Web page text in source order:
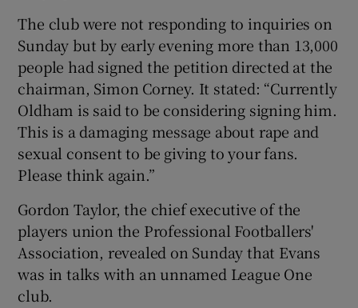
The club were not responding to inquiries on
Sunday but by early evening more than 13,000
people had signed the petition directed at the
chairman, Simon Corney. It stated: “Currently
Oldham is said to be considering signing him.
This is a damaging message about rape and
sexual consent to be giving to your fans.
Please think again.”
Gordon Taylor, the chief executive of the
players union the Professional Footballers'
Association, revealed on Sunday that Evans
was in talks with an unnamed League One
club.